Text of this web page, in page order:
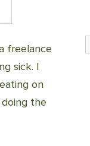
freelance
sick. I
on
the